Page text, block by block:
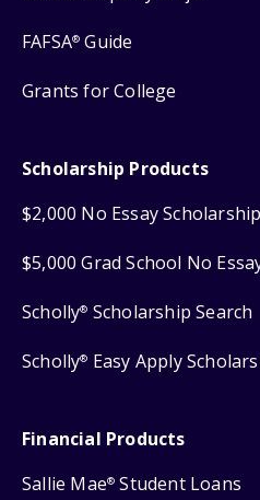
FAFSA® Guide
Grants for College
Scholarship Products
$2,000 No Essay Scholarship
$5,000 Grad School No
Scholly® Scholarship Search
Scholly® Easy Apply
Financial Products
Sallie Mae® Student Loans